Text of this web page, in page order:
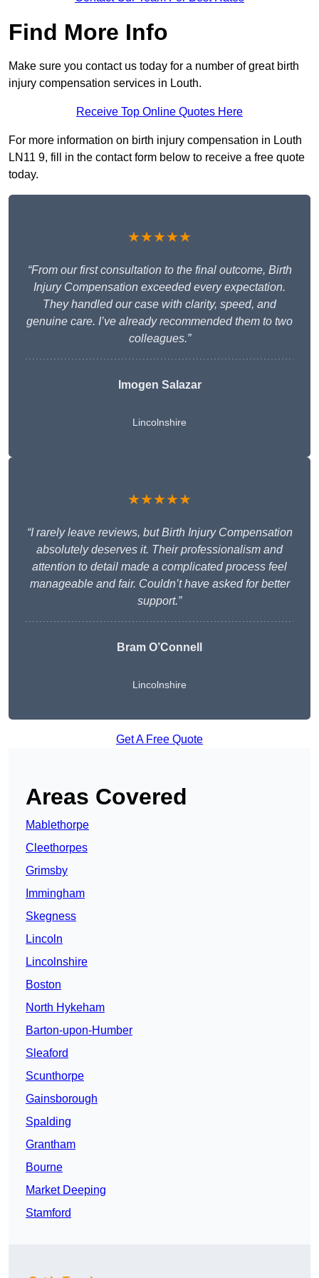
Find More Info
Make sure you contact us today for a number of great birth
injury compensation services in Louth.
Receive Top Online Quotes Here
For more information on birth injury compensation in Louth
LN11 9, fill in the contact form below to receive a free quote
today.
★★★★★
“From our first consultation to the final outcome, Birth
Injury Compensation exceeded every expectation.
They handled our case with clarity, speed, and
genuine care. I’ve already recommended them to two
colleagues.”
Imogen Salazar
Lincolnshire
★★★★★
“I rarely leave reviews, but Birth Injury Compensation
absolutely deserves it. Their professionalism and
attention to detail made a complicated process feel
manageable and fair. Couldn’t have asked for better
support.”
Bram O’Connell
Lincolnshire
Get A Free Quote
Areas Covered
Mablethorpe
Cleethorpes
Grimsby
Immingham
Skegness
Lincoln
Lincolnshire
Boston
North Hykeham
Barton-upon-Humber
Sleaford
Scunthorpe
Gainsborough
Spalding
Grantham
Bourne
Market Deeping
Stamford